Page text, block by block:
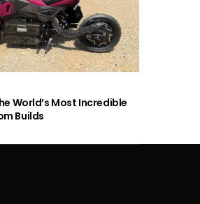
World’s Most Incredible
Builds